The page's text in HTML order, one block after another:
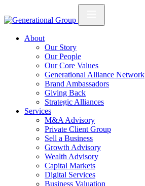
About
Our Story
Our People
Our Core Values
Generational Alliance Network
Brand Ambassadors
Giving Back
Strategic Alliances
Services
M&A Advisory
Private Client Group
Sell a Business
Growth Advisory
Wealth Advisory
Capital Markets
Digital Services
Business Valuation